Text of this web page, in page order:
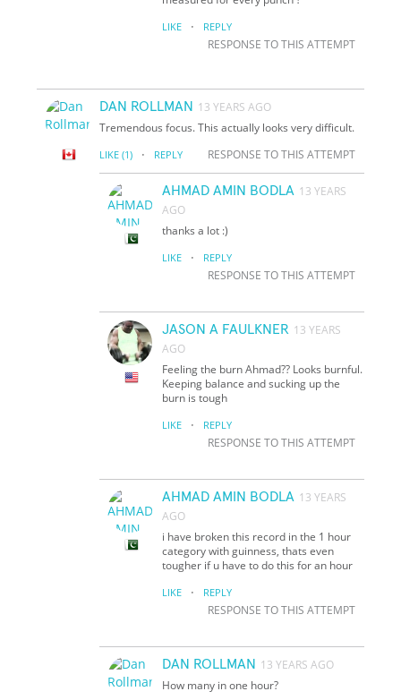
LIKE · REPLY
RESPONSE TO THIS ATTEMPT
DAN ROLLMAN 13 YEARS AGO
Tremendous focus. This actually looks very difficult.
LIKE (1) · REPLY RESPONSE TO THIS ATTEMPT
AHMAD AMIN BODLA 13 YEARS
AGO
thanks a lot :)
LIKE · REPLY
RESPONSE TO THIS ATTEMPT
JASON A FAULKNER 13 YEARS
AGO
Feeling the burn Ahmad?? Looks burnful.
Keeping balance and sucking up the
burn is tough
LIKE · REPLY
RESPONSE TO THIS ATTEMPT
AHMAD AMIN BODLA 13 YEARS
AGO
i have broken this record in the 1 hour
category with guinness, thats even
tougher if u have to do this for an hour
LIKE · REPLY
RESPONSE TO THIS ATTEMPT
DAN ROLLMAN 13 YEARS AGO
How many in one hour?